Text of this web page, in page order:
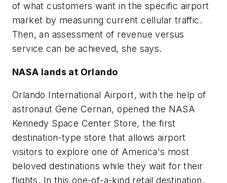
of what customers want in the specific airport
market by measuring current cellular traffic.
Then, an assessment of revenue versus
service can be achieved, she says.
NASA lands at Orlando
Orlando International Airport, with the help of
astronaut Gene Cernan, opened the NASA
Kennedy Space Center Store, the first
destination-type store that allows airport
visitors to explore one of America's most
beloved destinations while they wait for their
flights. In this one-of-a-kind retail destination,